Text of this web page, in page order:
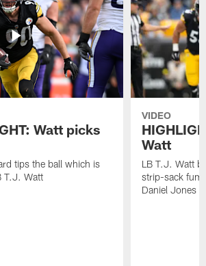
Watt picks
tips the ball which is
T.J. Watt
VIDEO
Watt
LB T.J. Watt
strip-sack
Daniel Jones